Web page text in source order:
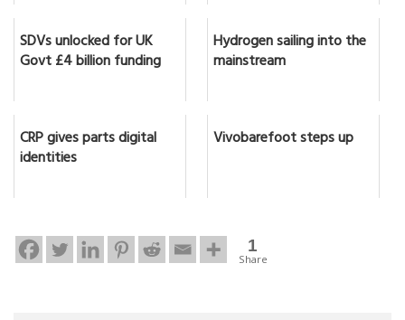
SDVs unlocked for UK
Govt £4 billion funding
Hydrogen sailing into the
mainstream
CRP gives parts digital
identities
Vivobarefoot steps up
1
Share